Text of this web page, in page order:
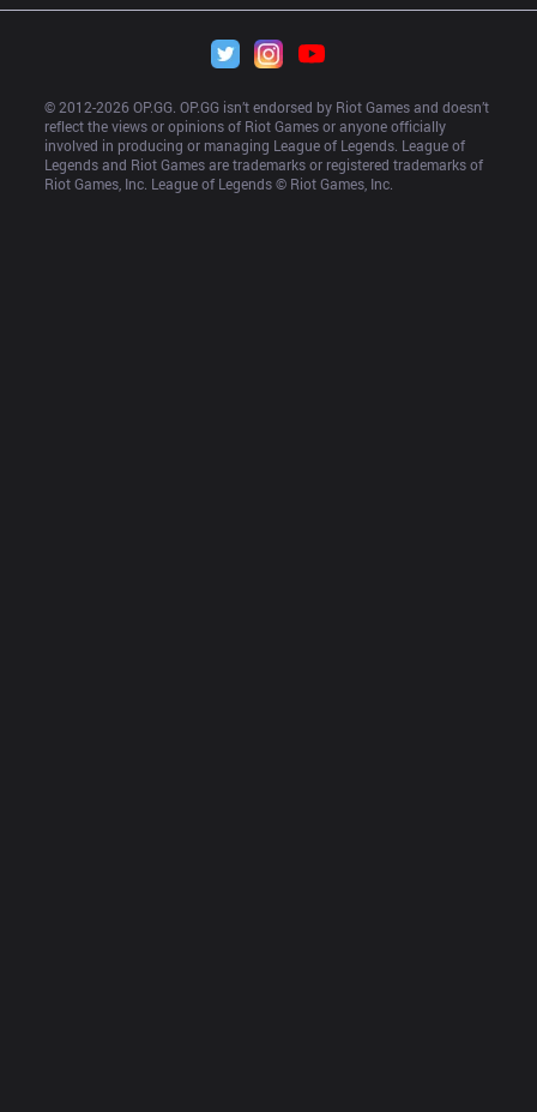
© 2012-2026 OP.GG. OP.GG isn’t endorsed by Riot Games and doesn’t
reflect the views or opinions of Riot Games or anyone officially
involved in producing or managing League of Legends. League of
Legends and Riot Games are trademarks or registered trademarks of
Riot Games, Inc. League of Legends © Riot Games, Inc.